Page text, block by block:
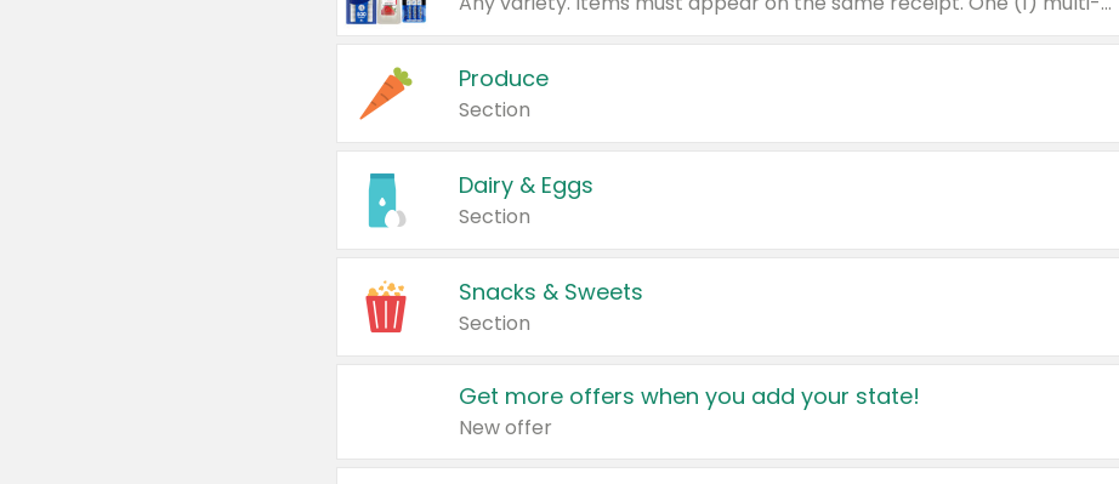
Produce
Section
Dairy & Eggs
Section
Snacks & Sweets
Section
Get more offers when you add your state!
New offer